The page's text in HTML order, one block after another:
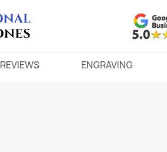
REVIEWS ENGRAVING